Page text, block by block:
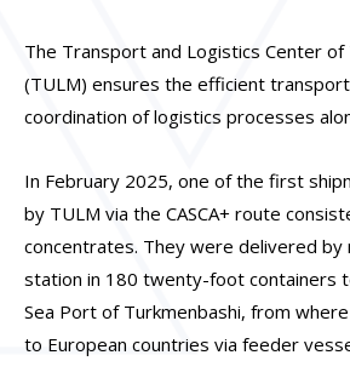
The Transport and Logistics Center of
(TULM) ensures the efficient
coordination of logistics processes
In February 2025, one of the first
by TULM via the CASCA+ route
concentrates. They were delivered by
station in 180 twenty-foot containers
Sea Port of Turkmenbashi, from
to European countries via feeder